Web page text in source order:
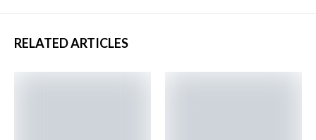
RELATED ARTICLES